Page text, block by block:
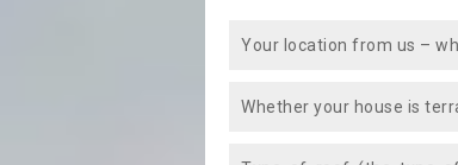
Your location from us –
Whether your house is